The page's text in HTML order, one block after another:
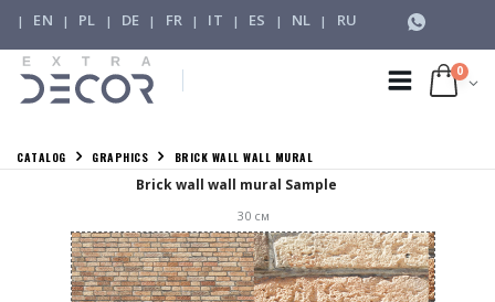
| EN | PL | DE | FR | IT | ES | NL | RU
0
CATALOG GRAPHICS BRICK WALL WALL MURAL
Brick wall wall mural Sample
30см